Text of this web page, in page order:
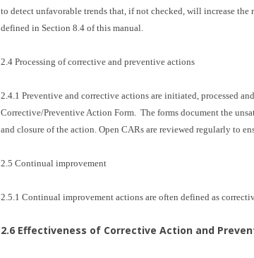
to detect unfavorable trends that, if not checked, will increase
defined in Section 8.4 of this manual.
2.4 Processing of corrective and preventive actions
2.4.1 Preventive and corrective actions are initiated, processed
Corrective/Preventive Action Form. The forms document the
and closure of the action. Open CARs are reviewed regularly to
2.5 Continual improvement
2.5.1 Continual improvement actions are often defined as
2.6 Effectiveness of Corrective Action and